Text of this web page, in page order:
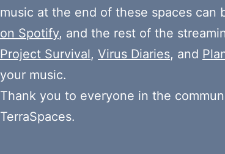
music at the end of these spaces can
on Spotify, and the rest of the
Project Survival, Virus Diaries, and
your music.
Thank you to everyone in the
TerraSpaces.